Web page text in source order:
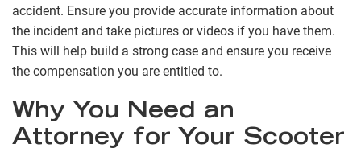
accident. Ensure you provide accurate information about
the incident and take pictures or videos if you have them.
This will help build a strong case and ensure you receive
the compensation you are entitled to.
Why You Need an
Attorney for Your Scooter